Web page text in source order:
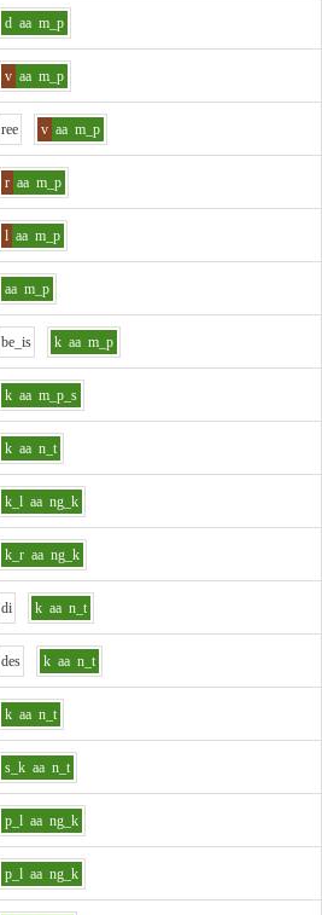
d aa m_p
v aa m_p
ree v aa m_p
r aa m_p
l aa m_p
aa m_p
be_is k aa m_p
k aa m_p_s
k aa n_t
k_l aa ng_k
k_r aa ng_k
di k aa n_t
des k aa n_t
k aa n_t
s_k aa n_t
p_l aa ng_k
p_l aa ng_k